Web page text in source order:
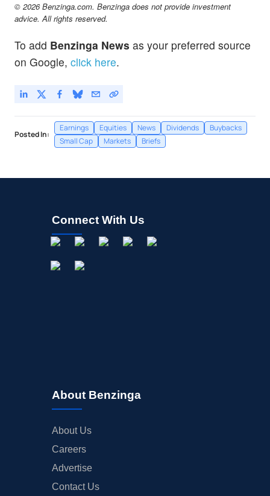
© 2026 Benzinga.com. Benzinga does not provide investment
advice. All rights reserved.
To add Benzinga News as your preferred source
on Google, click here.
Posted In:
Earnings Equities News Dividends
Buybacks
Small Cap
Markets Briefs
Connect With Us
About Benzinga
About Us
Careers
Advertise
Contact Us